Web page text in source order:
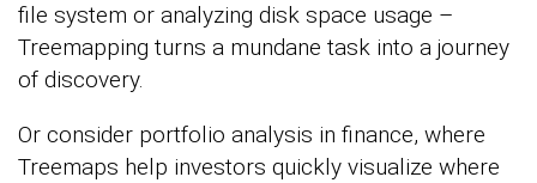
file system or analyzing disk space usage –
Treemapping turns a mundane task into a journey
of discovery.
Or consider portfolio analysis in finance, where
Treemaps help investors quickly visualize where